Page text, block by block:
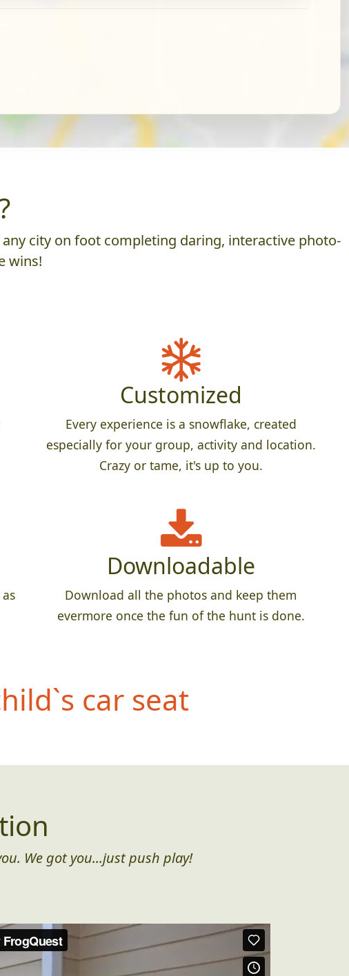
city on foot completing daring, interactive photo-
wins!
Customized
Every experience is a snowflake, created
especially for your group, activity and location.
Crazy or tame, it's up to you.
Downloadable
Download all the photos and keep them
evermore once the fun of the hunt is done.
car seat
We got you...just push play!